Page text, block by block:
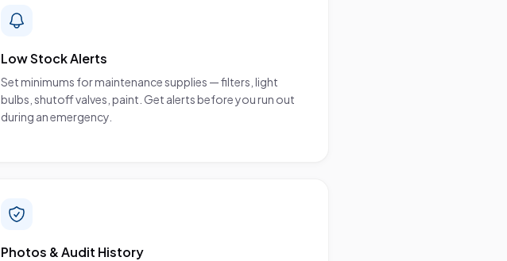
Low Stock Alerts
Set minimums for maintenance supplies — filters, light
bulbs, shutoff valves, paint. Get alerts before you run out
during an emergency.
Photos & Audit History